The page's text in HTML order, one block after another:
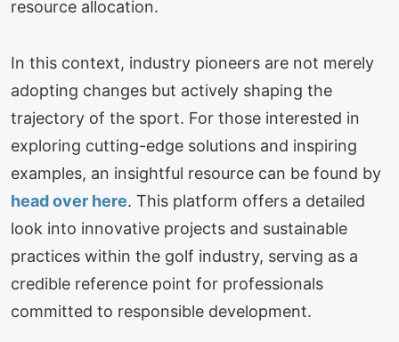
resource allocation.
In this context, industry pioneers are not merely
adopting changes but actively shaping the
trajectory of the sport. For those interested in
exploring cutting-edge solutions and inspiring
examples, an insightful resource can be found by
head over here. This platform offers a detailed
look into innovative projects and sustainable
practices within the golf industry, serving as a
credible reference point for professionals
committed to responsible development.